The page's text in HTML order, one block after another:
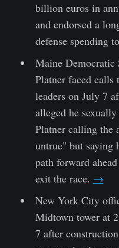
billion euros in
and endorsed a
defense spending
Maine Democratic
Platner faced
leaders on July 7
alleged he
Platner calling the
untrue" but saying
path forward
exit the race. →
New York City
Midtown tower at
7 after